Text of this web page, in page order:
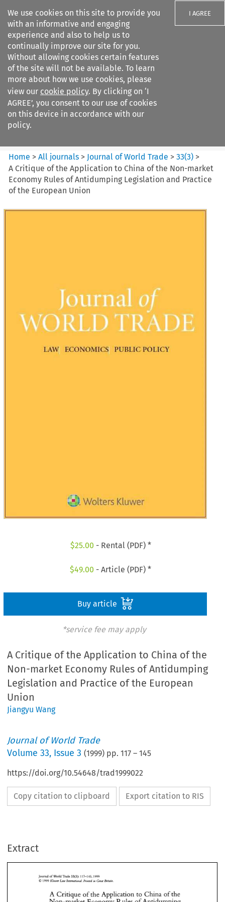
We use cookies on this site to provide you
with an informative and engaging
experience and also to help us to
continually improve our site for you.
Without allowing cookies certain features
of the site will not be available. To learn
more about how we use cookies, please
view our cookie policy. By clicking on ‘I
AGREE’, you consent to our use of cookies
on this device in accordance with our
policy.
I AGREE
Search filters
Journal of World Trade
Home >All journals > Journal of World Trade >33(3) >
A Critique of the Application to China of the Non-market
Economy Rules of Antidumping Legislation and Practice
of the European Union
$25.00 - Rental (PDF) *
$49.00 - Article (PDF) *
Buy article
*service fee may apply
A Critique of the Application to China of the
Non-market Economy Rules of Antidumping
Legislation and Practice of the European
Union
Jiangyu Wang
Journal of World Trade
Volume33, Issue 3 (1999) pp.117 –145
https://doi.org/10.54648/trad1999022
Copy citation to clipboard Export citation to RIS
Extract
Journal of Wodd Trade 33(3): 117-145.1999
O 1999 Mutver Law International. Printed in Great
A Critique of the Application to China
Journal of Wodd
Non-market  Economy
Legislation
and Practice of the
European Union